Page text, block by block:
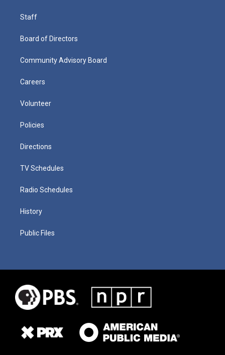
Staff
Board of Directors
Community Advisory Board
Careers
Volunteer
Policies
Directions
TV Schedules
Radio Schedules
History
Public Files